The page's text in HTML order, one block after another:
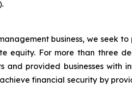
business, we seek
For more than three
provided businesses with
financial security by